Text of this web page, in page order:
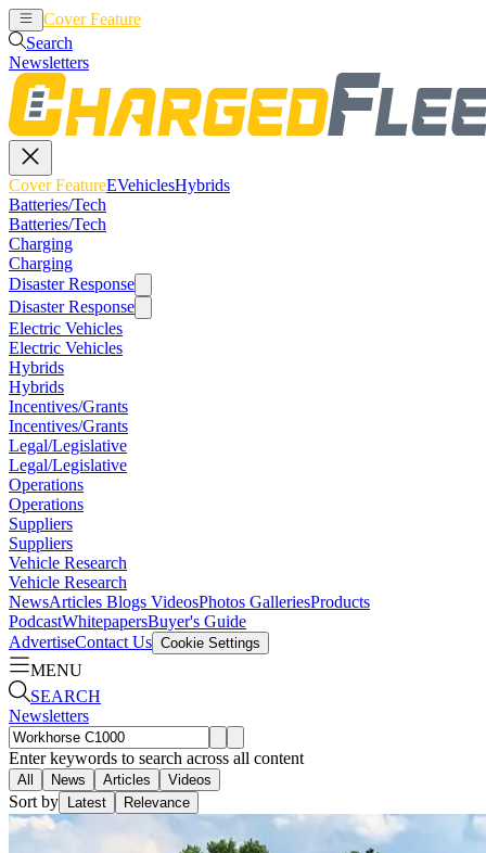
Cover Feature
Search
Newsletters
Cover FeatureEVehiclesHybrids
Batteries/Tech
Batteries/Tech
Charging
Charging
Disaster Response
Disaster Response
Electric Vehicles
Electric Vehicles
Hybrids
Hybrids
Incentives/Grants
Incentives/Grants
Legal/Legislative
Legal/Legislative
Operations
Operations
Suppliers
Suppliers
Vehicle Research
Vehicle Research
NewsArticles Blogs VideosPhotos GalleriesProducts
PodcastWhitepapersBuyer's Guide
AdvertiseContact Us Cookie Settings
MENU
SEARCH
Newsletters
Enter keywords to search across all content
All News Articles Videos
Sort by Latest Relevance